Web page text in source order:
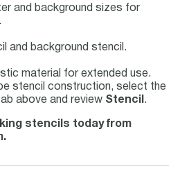
and background sizes for
and background stencil.
material for extended use.
stencil construction, select the
above and review Stencil .
stencils today from